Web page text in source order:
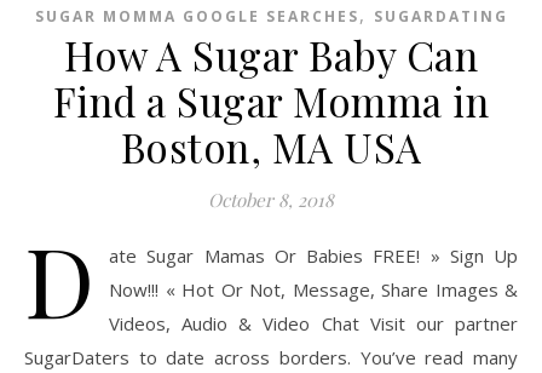
SUGAR MOMMA GOOGLE SEARCHES, SUGARDATING
How A Sugar Baby Can
Find a Sugar Momma in
Boston, MA USA
October 8, 2018
D
ate Sugar Mamas Or Babies FREE! » Sign Up
Now!!! « Hot Or Not, Message, Share Images &
Videos, Audio & Video Chat Visit our partner
SugarDaters to date across borders. You’ve read many